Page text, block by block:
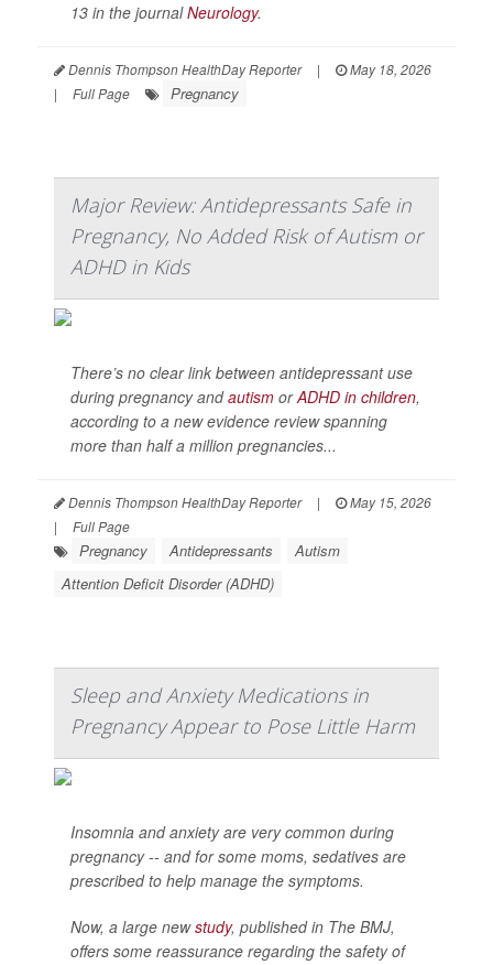
13 in the journalNeurology.
Dennis Thompson HealthDay Reporter |
May 18, 2026
|
Full Page Pregnancy
Major Review: Antidepressants Safe in
Pregnancy, No Added Risk of Autism or
ADHD in Kids
There’s no clear link between antidepressant use
during pregnancy andautism orADHD in children,
according to a new evidence review spanning
more than half a million pregnancies...
Dennis Thompson HealthDay Reporter |
May 15, 2026
|
Full Page
Pregnancy Antidepressants
Autism
Attention Deficit Disorder (ADHD)
Sleep and Anxiety Medications in
Pregnancy Appear to Pose Little Harm
Insomnia and anxiety are very common during
pregnancy -- and for some moms, sedatives are
prescribed to help manage the symptoms.
Now, a large newstudy, published in The BMJ,
offers some reassurance regarding the safety of